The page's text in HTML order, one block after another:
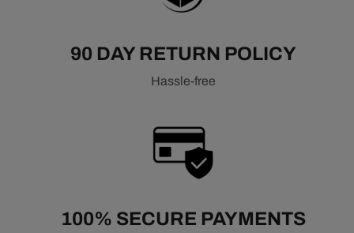
90 DAY RETURN POLICY
Hassle-free
100% SECURE PAYMENTS